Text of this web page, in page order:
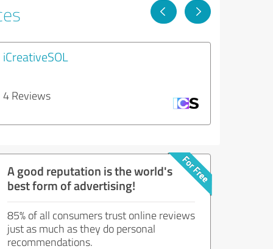
iCreativeSOL
4 Reviews
A good reputation is the world's
best form of advertising!
85% of all consumers trust online reviews
just as much as they do personal
recommendations.